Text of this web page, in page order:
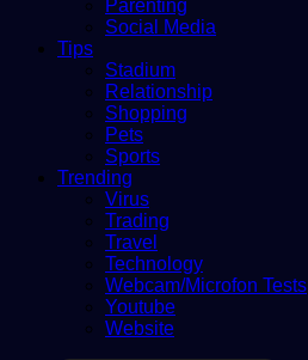
Parenting
Social Media
Tips
Stadium
Relationship
Shopping
Pets
Sports
Trending
Virus
Trading
Travel
Technology
Webcam/Microfon Tests
Youtube
Website